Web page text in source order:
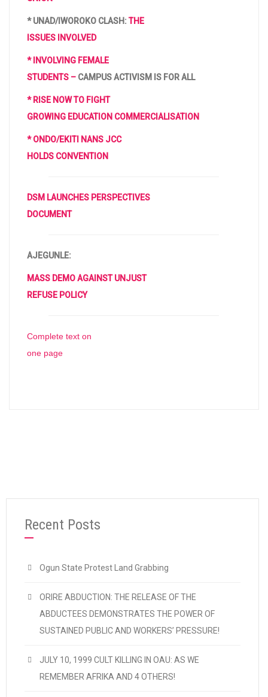
* UNAD/IWOROKO CLASH: THE
ISSUES INVOLVED
* INVOLVING FEMALE
STUDENTS – CAMPUS ACTIVISM IS FOR ALL
* RISE NOW TO FIGHT
GROWING EDUCATION COMMERCIALISATION
* ONDO/EKITI NANS JCC
HOLDS CONVENTION
DSM LAUNCHES PERSPECTIVES
DOCUMENT
AJEGUNLE:
MASS DEMO AGAINST UNJUST
REFUSE POLICY
Complete text on
one page
Recent Posts
Ogun State Protest Land Grabbing
ORIRE ABDUCTION: THE RELEASE OF THE
ABDUCTEES DEMONSTRATES THE POWER OF
SUSTAINED PUBLIC AND WORKERS’ PRESSURE!
JULY 10, 1999 CULT KILLING IN OAU: AS WE
REMEMBER AFRIKA AND 4 OTHERS!